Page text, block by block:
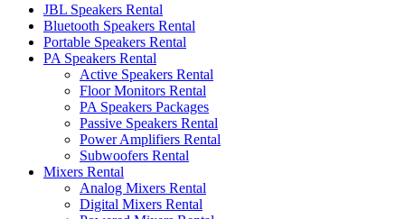
JBL Speakers Rental
Bluetooth Speakers Rental
Portable Speakers Rental
PA Speakers Rental
Active Speakers Rental
Floor Monitors Rental
PA Speakers Packages
Passive Speakers Rental
Power Amplifiers Rental
Subwoofers Rental
Mixers Rental
Analog Mixers Rental
Digital Mixers Rental